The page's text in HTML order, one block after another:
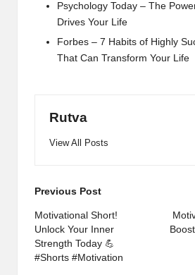
Psychology Today – The
Drives Your Life
Forbes – 7 Habits of Highly
That Can Transform Your Life
Rutva
View All Posts
Post
navigation
Previous Post
Motivational Short!
Unlock Your Inner
Strength Today 💪
#Shorts #Motivation